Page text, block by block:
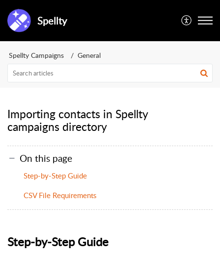
Spellty
Spellty Campaigns General
Importing contacts in Spellty
campaigns directory
On this page
Step-by-Step Guide
CSV File Requirements
Step-by-Step Guide